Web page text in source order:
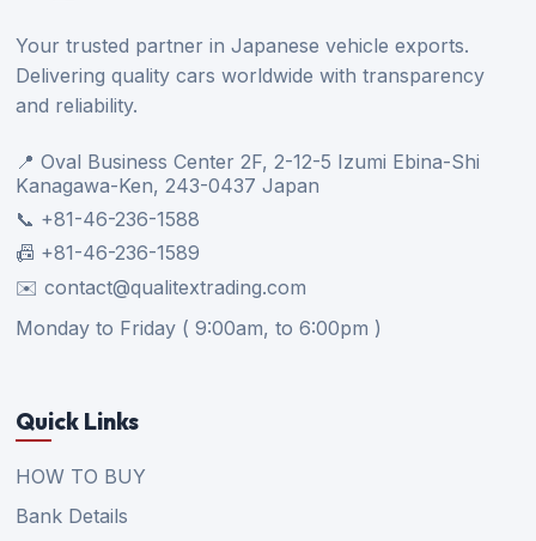
Your trusted partner in Japanese vehicle exports.
Delivering quality cars worldwide with transparency
and reliability.
📍 Oval Business Center 2F, 2-12-5 Izumi Ebina-Shi
Kanagawa-Ken, 243-0437 Japan
📞 +81-46-236-1588
📠 +81-46-236-1589
✉️ contact@qualitextrading.com
Monday to Friday ( 9:00am, to 6:00pm )
Quick Links
HOW TO BUY
Bank Details